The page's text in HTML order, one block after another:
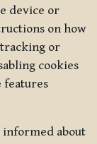
device or
on how
or
cookies
features
informed about